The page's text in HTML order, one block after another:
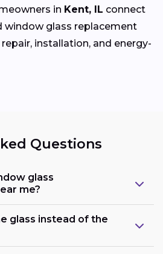
in Kent, IL connect
window glass replacement
installation, and energy-
Questions
glass
me?
glass instead of the